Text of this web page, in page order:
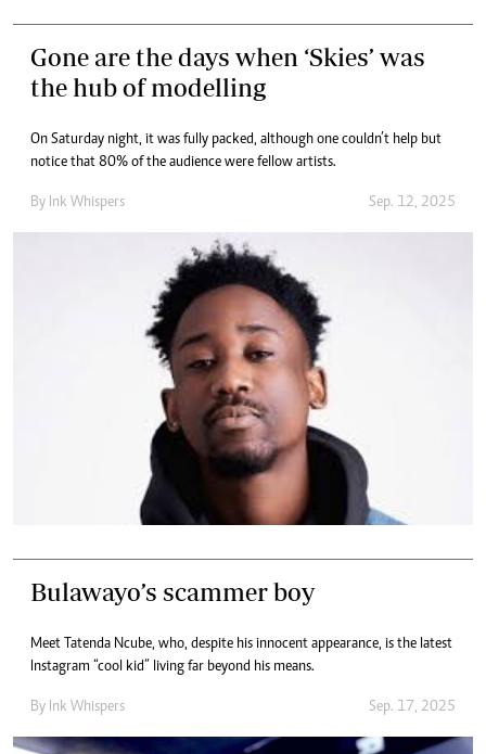
Gone are the days when ‘Skies’ was
the hub of modelling
On Saturday night, it was fully packed, although one couldn’t help but
notice that 80% of the audience were fellow artists.
By Ink Whispers Sep. 12, 2025
Bulawayo’s scammer boy
Meet Tatenda Ncube, who, despite his innocent appearance, is the latest
Instagram “cool kid” living far beyond his means.
By Ink Whispers Sep. 17, 2025